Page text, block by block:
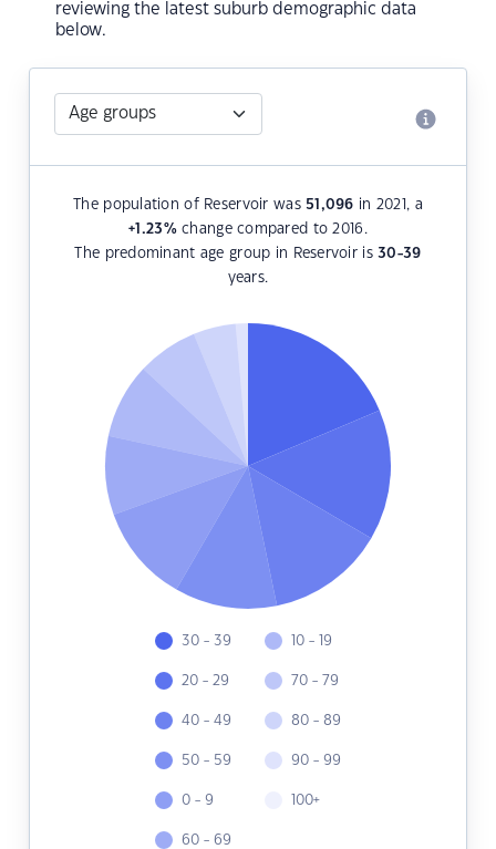
reviewing the latest suburb demographic data
below.
The population of Reservoir was 51,096 in 2021, a
+1.23%change compared to 2016.
The predominant age group in Reservoir is30-39
years.
30 - 39
20 - 29
40 - 49
50 - 59
0 - 9
60 - 69
10 - 19
70 - 79
80 - 89
90 - 99
100+